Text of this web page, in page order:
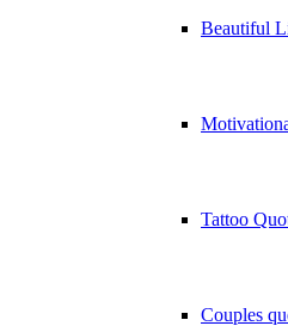
Beautiful
Tattoo
Couples